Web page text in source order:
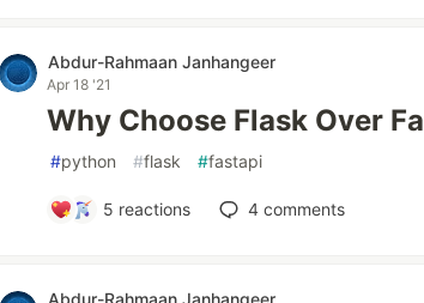
Abdur-Rahmaan Janhangeer
Apr 18 '21
Why Choose Flask Over
#python #flask #fastapi
5 reactions 4 comments
Abdur-Rahmaan Janhangeer